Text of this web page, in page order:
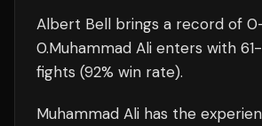
Albert Bell brings a record of 0
0.Muhammad Ali enters with 61-
fights (92% win rate).
Muhammad Ali has the